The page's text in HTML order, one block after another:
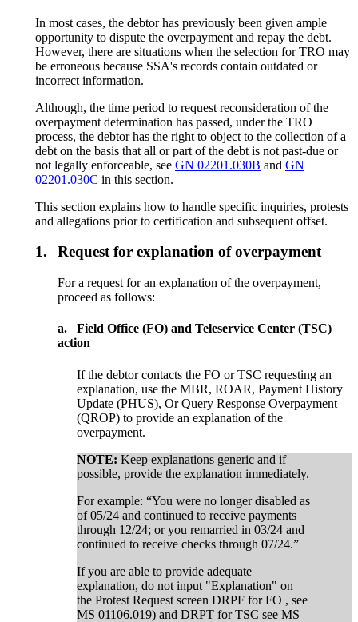
In most cases, the debtor has previously been given ample
opportunity to dispute the overpayment and repay the debt.
However, there are situations when the selection for TRO may
be erroneous because SSA's records contain outdated or
incorrect information.
Although, the time period to request reconsideration of the
overpayment determination has passed, under the TRO
process, the debtor has the right to object to the collection of a
debt on the basis that all or part of the debt is not past-due or
not legally enforceable, see GN 02201.030B and GN
02201.030C in this section.
This section explains how to handle specific inquiries, protests
and allegations prior to certification and subsequent offset.
1. Request for explanation of overpayment
For a request for an explanation of the overpayment,
proceed as follows:
a.
Field Office (FO) and Teleservice Center (TSC)
action
If the debtor contacts the FO or TSC requesting an
explanation, use the MBR, ROAR, Payment History
Update (PHUS), Or Query Response Overpayment
(QROP) to provide an explanation of the
overpayment.
NOTE: Keep explanations generic and if
possible, provide the explanation immediately.
For example: “You were no longer disabled as
of 05/24 and continued to receive payments
through 12/24; or you remarried in 03/24 and
continued to receive checks through 07/24.”
If you are able to provide adequate
explanation, do not input "Explanation" on
the Protest Request screen DRPF for FO , see
MS 01106.019) and DRPT for TSC see MS